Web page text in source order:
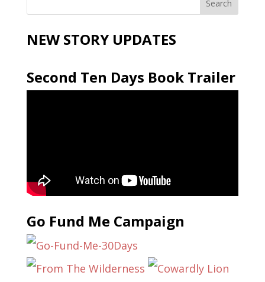
NEW STORY UPDATES
Second Ten Days Book Trailer
Go Fund Me Campaign